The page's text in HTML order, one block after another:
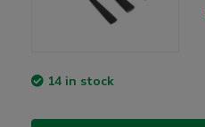
14 in stock